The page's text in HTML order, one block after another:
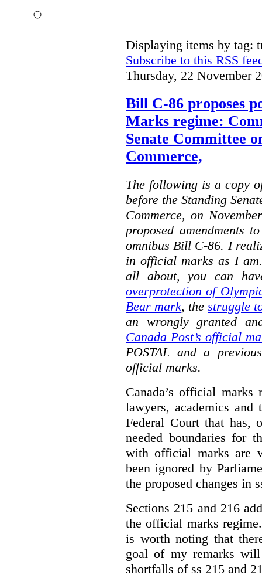
Displaying items by tag:
Subscribe to this RSS
Thursday, 22 November
Bill C-86 proposes
Marks regime:
Senate Committee
Commerce,
The following is a copy
before the Standing
Commerce, on
proposed amendments
omnibus Bill C-86. I
in official marks as I
all about, you can
overprotection of
Bear mark, thestruggle
an wrongly granted
Canada Post’s official
POSTAL and a
official marks.
Canada’s official
lawyers, academics
Federal Court that has,
needed boundaries for
with official marks are
been ignored by
the proposed changes in
Sections 215 and 216
the official marks
is worth noting that
goal of my remarks
shortfalls of ss 215 and